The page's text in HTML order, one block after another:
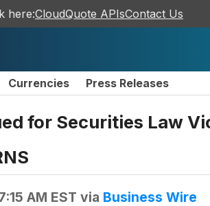
here:CloudQuote APIsContact Us
Currencies Press Releases
for Securities Law
AM EST via Business Wire